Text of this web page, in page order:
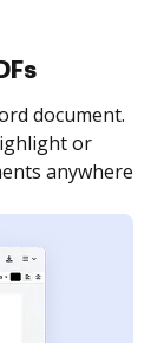
many people
and get
completed.